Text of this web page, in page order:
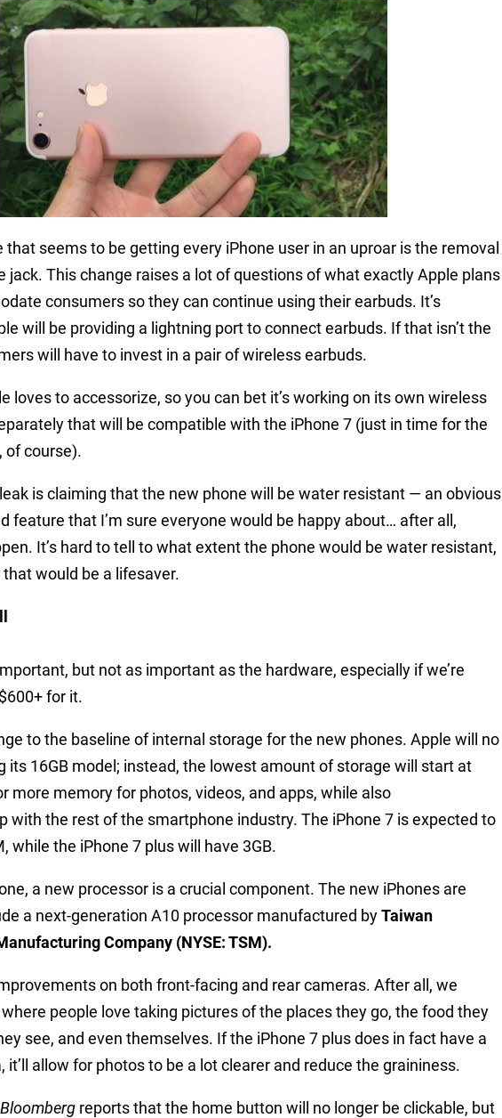
that seems to be getting every iPhone user in an uproar is the removal
jack. This change raises a lot of questions of what exactly Apple plans
consumers so they can continue using their earbuds. It’s
will be providing a lightning port to connect earbuds. If that isn’t the
will have to invest in a pair of wireless earbuds.
loves to accessorize, so you can bet it’s working on its own wireless
that will be compatible with the iPhone 7 (just in time for the
of course).
is claiming that the new phone will be water resistant — an obvious
feature that I’m sure everyone would be happy about… after all,
It’s hard to tell to what extent the phone would be water resistant,
would be a lifesaver.
but not as important as the hardware, especially if we’re
for it.
to the baseline of internal storage for the new phones. Apple will no
its 16GB model; instead, the lowest amount of storage will start at
more memory for photos, videos, and apps, while also
with the rest of the smartphone industry. The iPhone 7 is expected to
while the iPhone 7 plus will have 3GB.
a new processor is a crucial component. The new iPhones are
a next-generation A10 processor manufactured byTaiwan
Company (NYSE: TSM).
on both front-facing and rear cameras. After all, we
people love taking pictures of the places they go, the food they
see, and even themselves. If the iPhone 7 plus does in fact have a
it’ll allow for photos to be a lot clearer and reduce the graininess.
Bloomberg reports that the home button will no longer be clickable, but